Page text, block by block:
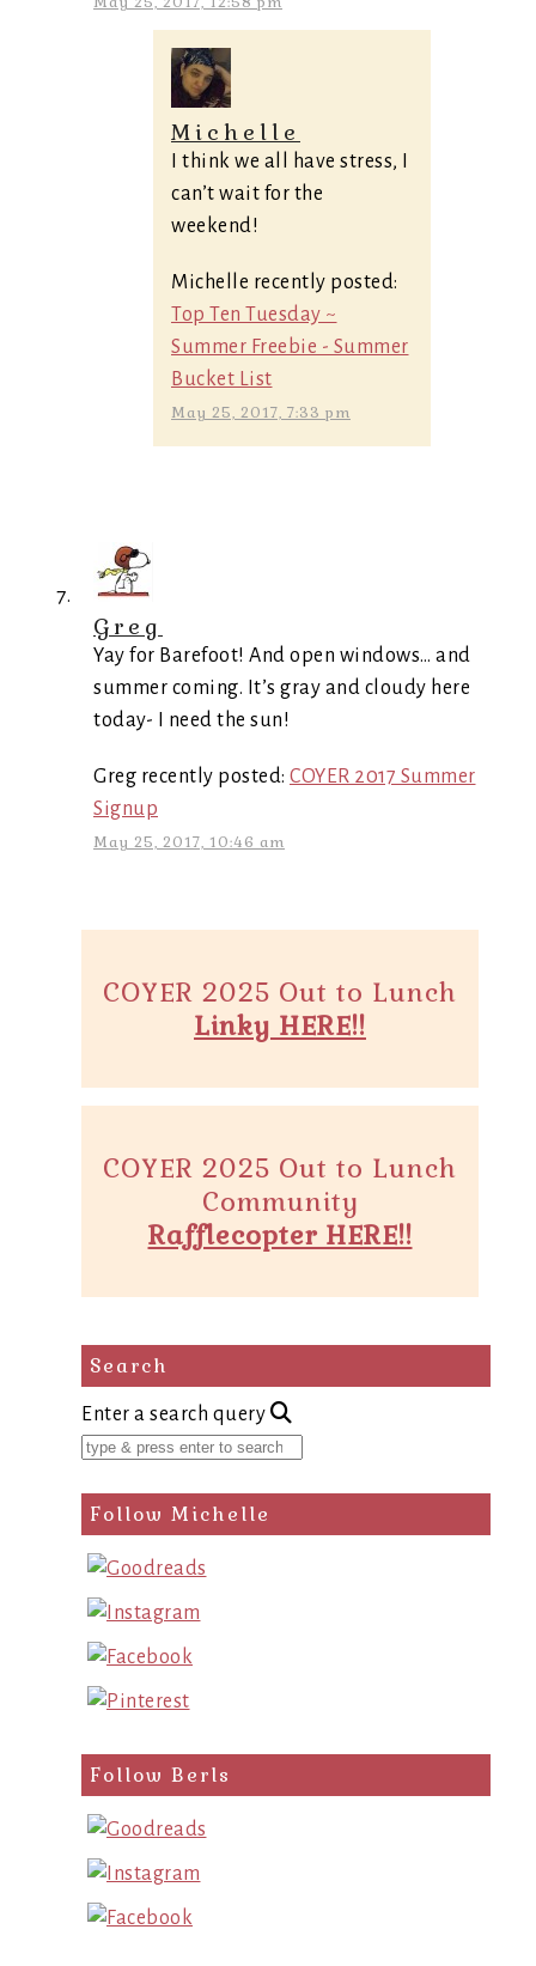
Michelle
I think we all have stress, I
can’t wait for the
weekend!
Michelle recently posted:
Top Ten Tuesday ~
Summer Freebie - Summer
Bucket List
May 25, 2017, 7:33 pm
Greg
Yay for Barefoot! And open windows… and
summer coming. It’s gray and cloudy here
today- I need the sun!
Greg recently posted: COYER 2017 Summer
Signup
May 25, 2017, 10:46 am
COYER 2025 Out to Lunch
Linky HERE!!
COYER 2025 Out to Lunch
Community
Rafflecopter HERE!!
Search
Enter a search query
Follow Michelle
Follow Berls